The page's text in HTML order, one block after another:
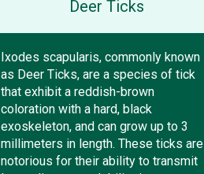
Deer Ticks
Ixodes scapularis, commonly known
as Deer Ticks, are a species of tick
that exhibit a reddish-brown
coloration with a hard, black
exoskeleton, and can grow up to 3
millimeters in length. These ticks are
notorious for their ability to transmit